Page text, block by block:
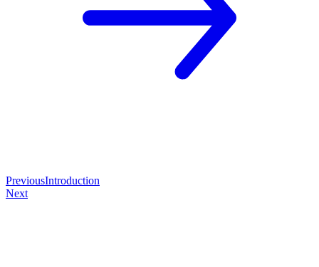
PreviousIntroduction
Next